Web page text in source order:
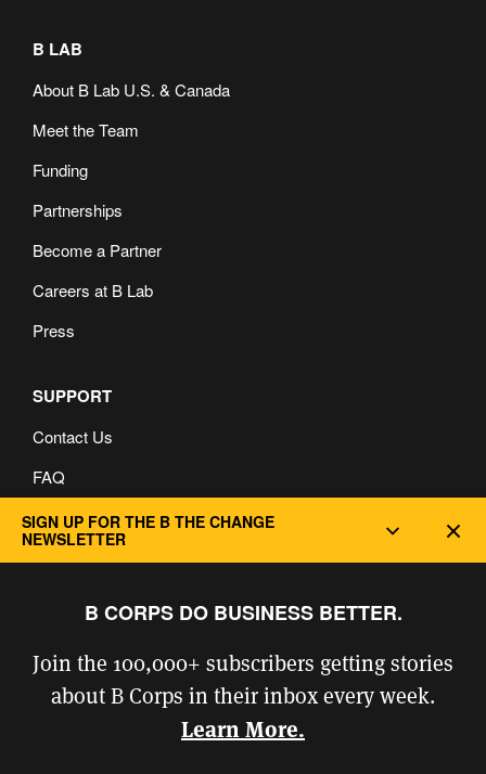
B LAB
About B Lab U.S. & Canada
Meet the Team
Funding
Partnerships
Become a Partner
Careers at B Lab
Press
SUPPORT
Contact Us
FAQ
Privacy and Cookie Policy
SIGN UP FOR THE B THE CHANGE
NEWSLETTER
B CORPS DO BUSINESS BETTER.
Join the 100,000+ subscribers getting stories
about B Corps in their inbox every week.
Learn More.